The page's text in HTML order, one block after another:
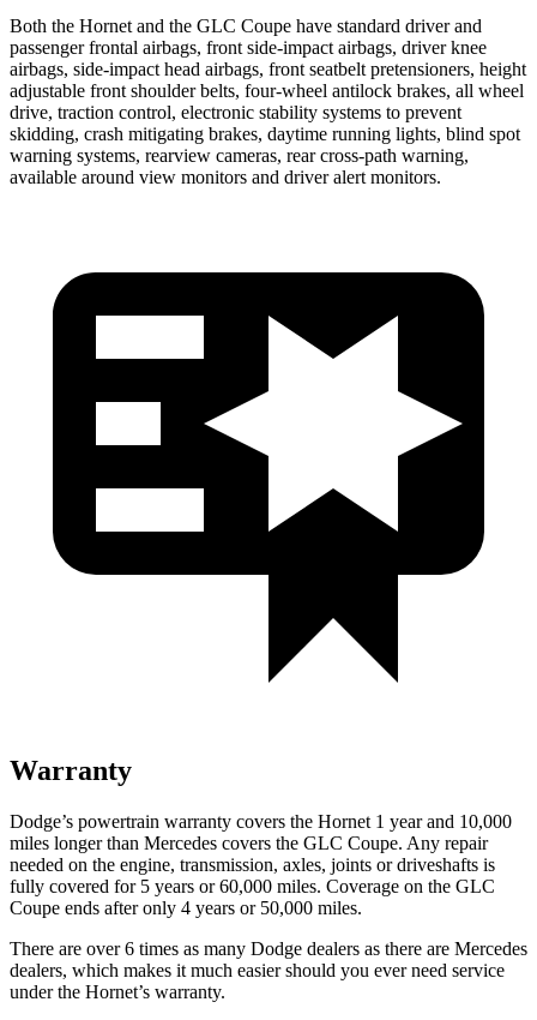
Both the Hornet and the GLC Coupe have standard driver and
passenger frontal airbags, front side-impact airbags, driver knee
airbags, side-impact head airbags, front seatbelt pretensioners, height
adjustable front shoulder belts, four-wheel antilock brakes, all wheel
drive, traction control, electronic stability systems to prevent
skidding, crash mitigating brakes, daytime running lights, blind spot
warning systems, rearview cameras, rear cross-path warning,
available around view monitors and driver alert monitors.
Warranty
Dodge’s powertrain warranty covers the Hornet 1 year and 10,000
miles longer than Mercedes covers the GLC Coupe. Any repair
needed on the engine, transmission, axles, joints ordriveshafts is
fully covered for 5 years or 60,000 miles. Coverage on the GLC
Coupe ends after only 4 years or 50,000 miles.
There are over 6 times as many Dodge dealers as there are Mercedes
dealers, which makes it much easier should you ever need service
under the Hornet’s warranty.